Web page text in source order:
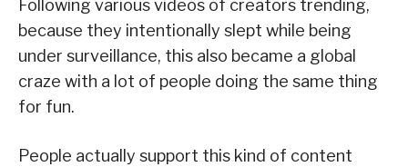
Following various videos of creators trending,
because they intentionally slept while being
under surveillance, this also became a global
craze with a lot of people doing the same thing
for fun.
People actually support this kind of content